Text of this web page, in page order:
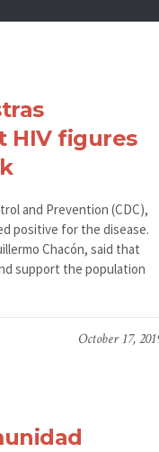
HIV figures
and Prevention (CDC),
positive for the disease.
Chacón, said that
support the population
October 17,